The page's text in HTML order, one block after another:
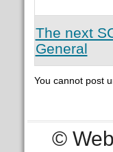
The next
General
You cannot post
©